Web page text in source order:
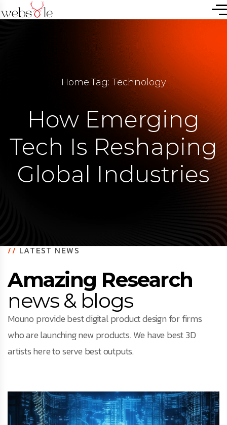
Home.Tag: Technology
How Emerging
Tech Is Reshaping
Global Industries
//LATEST NEWS
Amazing Research
news & blogs
Mouno provide best digital product design for firms
who are launching new products. We have best 3D
artists here to serve best outputs.